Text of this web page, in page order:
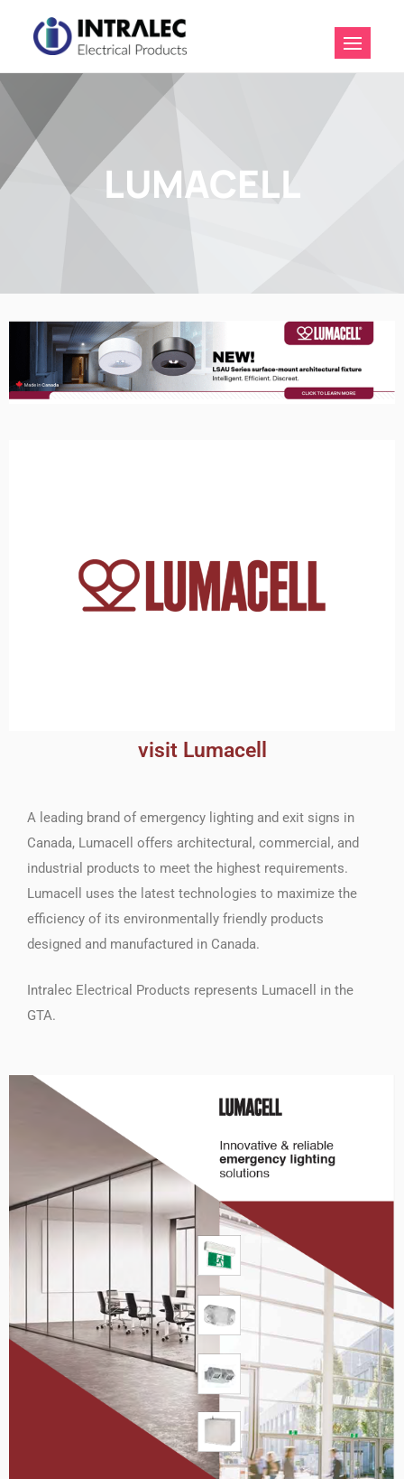
Electrical
LUMACELL
visit Lumacell
A leading brand of emergency lighting and exit signs in
Canada, Lumacell offers architectural, commercial, and
industrial products to meet the highest requirements.
Lumacell uses the latest technologies to maximize the
efficiency of its environmentally friendly products
designed and manufactured in Canada.
Intralec Electrical Products represents Lumacell in the
GTA.